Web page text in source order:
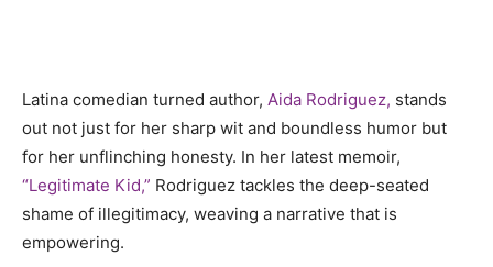
Latina comedian turned author, Aida Rodriguez, stands
out not just for her sharp wit and boundless humor but
for her unflinching honesty. In her latest memoir,
“Legitimate Kid,” Rodriguez tackles the deep-seated
shame of illegitimacy, weaving a narrative that is
empowering.